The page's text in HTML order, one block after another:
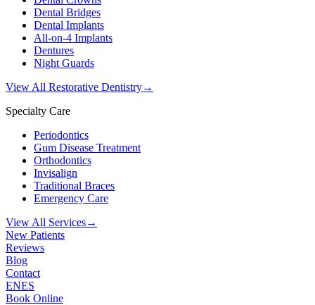
Dental Bridges
Dental Implants
All-on-4 Implants
Dentures
Night Guards
View All Restorative Dentistry→
Specialty Care
Periodontics
Gum Disease Treatment
Orthodontics
Invisalign
Traditional Braces
Emergency Care
View All Services→
New Patients
Reviews
Blog
Contact
ENES
Book Online